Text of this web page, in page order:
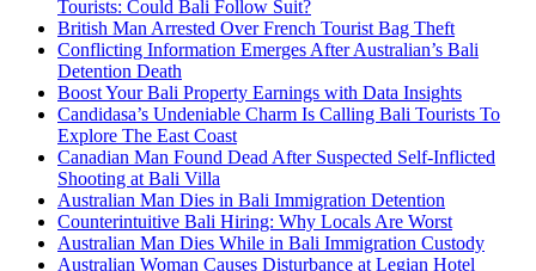
Tourists: Could Bali Follow Suit?
British Man Arrested Over French Tourist Bag Theft
Conflicting Information Emerges After Australian’s Bali
Detention Death
Boost Your Bali Property Earnings with Data Insights
Candidasa’s Undeniable Charm Is Calling Bali Tourists To
Explore The East Coast
Canadian Man Found Dead After Suspected Self-Inflicted
Shooting at Bali Villa
Australian Man Dies in Bali Immigration Detention
Counterintuitive Bali Hiring: Why Locals Are Worst
Australian Man Dies While in Bali Immigration Custody
Australian Woman Causes Disturbance at Legian Hotel